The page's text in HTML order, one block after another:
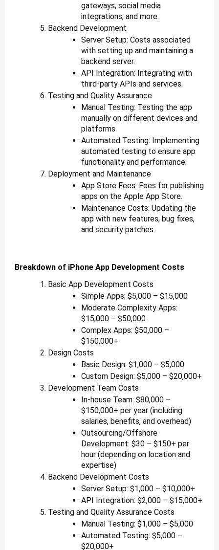
gateways, social media
integrations, and more.
Backend Development
Server Setup: Costs associated
with setting up and maintaining a
backend server.
API Integration: Integrating with
third-party APIs and services.
Testing and Quality Assurance
Manual Testing: Testing the app
manually on different devices and
platforms.
Automated Testing: Implementing
automated testing to ensure app
functionality and performance.
Deployment and Maintenance
App Store Fees: Fees for publishing
apps on the Apple App Store.
Maintenance Costs: Updating the
app with new features, bug fixes,
and security patches.
Breakdown of iPhone App Development Costs
Basic App Development Costs
Simple Apps: $5,000 – $15,000
Moderate Complexity Apps:
$15,000 – $50,000
Complex Apps: $50,000 –
$150,000+
Design Costs
Basic Design: $1,000 – $5,000
Custom Design: $5,000 – $20,000+
Development Team Costs
In-house Team: $80,000 –
$150,000+ per year (including
salaries, benefits, and overhead)
Outsourcing/Offshore
Development: $30 – $150+ per
hour (depending on location and
expertise)
Backend Development Costs
Server Setup: $1,000 – $10,000+
API Integration: $2,000 – $15,000+
Testing and Quality Assurance Costs
Manual Testing: $1,000 – $5,000
Automated Testing: $5,000 –
$20,000+